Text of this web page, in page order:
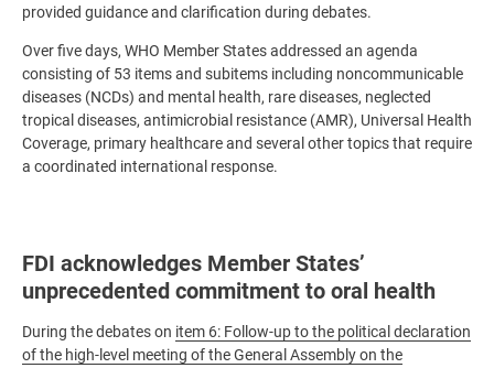
provided guidance and clarification during debates.
Over five days, WHO Member States addressed an agenda
consisting of 53 items and subitems including noncommunicable
diseases (NCDs) and mental health, rare diseases, neglected
tropical diseases, antimicrobial resistance (AMR), Universal Health
Coverage, primary healthcare and several other topics that require
a coordinated international response.
FDI acknowledges Member States’
unprecedented commitment to oral health
During the debates on item 6: Follow-up to the political declaration
of the high-level meeting of the General Assembly on the